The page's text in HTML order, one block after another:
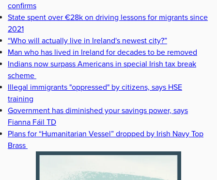
confirms
State spent over €28k on driving lessons for migrants since
2021
“Who will actually live in Ireland's newest city?”
Man who has lived in Ireland for decades to be removed
Indians now surpass Americans in special Irish tax break
scheme
Illegal immigrants "oppressed" by citizens, says HSE
training
Government has diminished your savings power, says
Fianna Fáil TD
Plans for “Humanitarian Vessel” dropped by Irish Navy Top
Brass